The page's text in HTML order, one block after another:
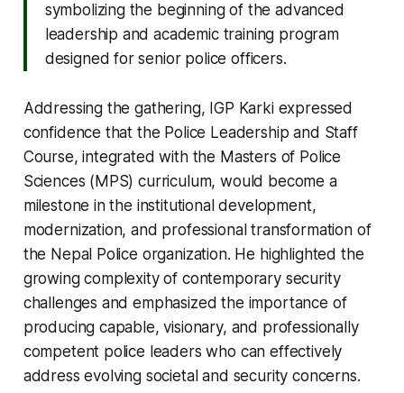
symbolizing the beginning of the advanced
leadership and academic training program
designed for senior police officers.
Addressing the gathering, IGP Karki expressed
confidence that the Police Leadership and Staff
Course, integrated with the Masters of Police
Sciences (MPS) curriculum, would become a
milestone in the institutional development,
modernization, and professional transformation of
the Nepal Police organization. He highlighted the
growing complexity of contemporary security
challenges and emphasized the importance of
producing capable, visionary, and professionally
competent police leaders who can effectively
address evolving societal and security concerns.